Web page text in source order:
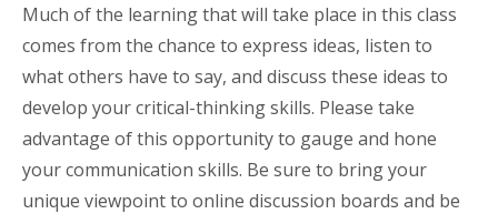
Much of the learning that will take place in this class
comes from the chance to express ideas, listen to
what others have to say, and discuss these ideas to
develop your critical-thinking skills. Please take
advantage of this opportunity to gauge and hone
your communication skills. Be sure to bring your
unique viewpoint to online discussion boards and be